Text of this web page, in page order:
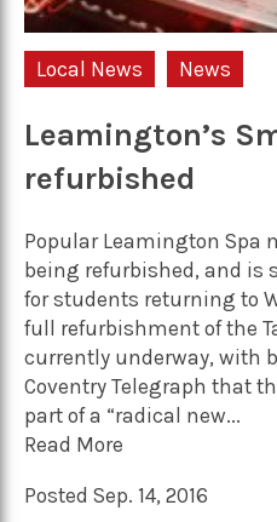
Local News News
Leamington’s
refurbished
Popular Leamington Spa
being refurbished, and is
for students returning to
full refurbishment of the
currently underway, with
Coventry Telegraph that
part of a “radical new...
Read More
Posted Sep. 14, 2016